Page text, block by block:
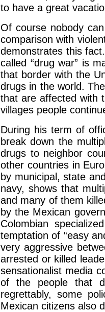
to have a great
Of course nobody
comparison with
demonstrates this
called “drug war” is
that border with the
drugs in the world.
that are affected with
villages people
During his term of
break down the
drugs to neighbor
other countries in
by municipal, state
navy, shows that
and many of them
by the Mexican
Colombian
temptation of “easy
very aggressive
arrested or killed
sensationalist media
of the people that
regrettably, some
Mexican citizens also